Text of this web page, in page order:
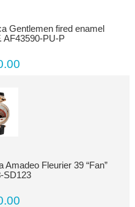
Gentlemen fired enamel
AF43590-PU-P
Amadeo Fleurier 39 “Fan”
SD123